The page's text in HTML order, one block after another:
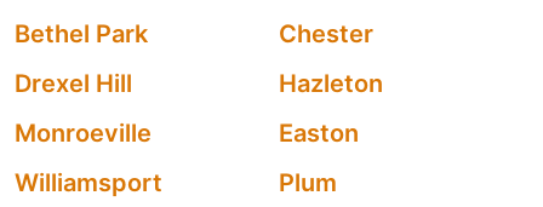
Bethel Park
Chester
Drexel Hill
Hazleton
Monroeville
Easton
Williamsport
Plum